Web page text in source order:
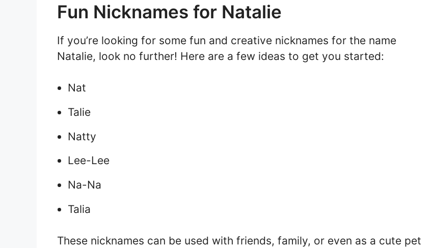
Fun Nicknames for Natalie
If you’re looking for some fun and creative nicknames for the name
Natalie, look no further! Here are a few ideas to get you started:
Nat
Talie
Natty
Lee-Lee
Na-Na
Talia
These nicknames can be used with friends, family, or even as a cute pet